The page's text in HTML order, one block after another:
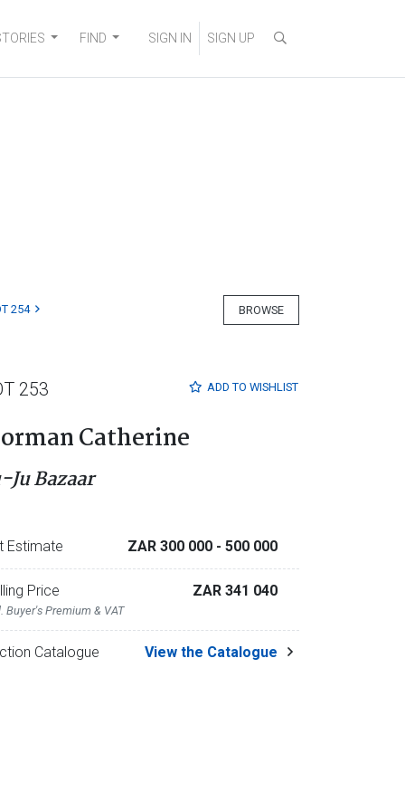
FIND SIGN IN SIGN UP
BROWSE
254
ADD TO WISHLIST
253
Catherine
Ju Bazaar
Estimate ZAR 300 000 - 500 000
Price
Buyer's Premium & VAT
ZAR 341 040
Catalogue View the Catalogue